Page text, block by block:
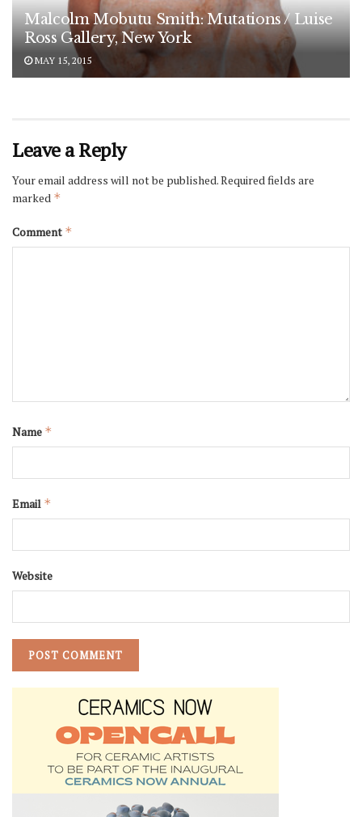
Malcolm Mobutu Smith: Mutations / Luise
Ross Gallery, New York
MAY 15, 2015
Leave a Reply
Your email address will not be published.Required fields are
marked *
Comment *
Name *
Email *
Website